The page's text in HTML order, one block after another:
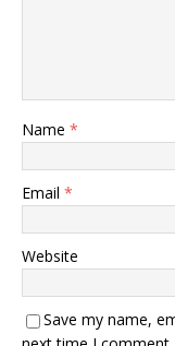
Name *
Email *
Website
Save my name,